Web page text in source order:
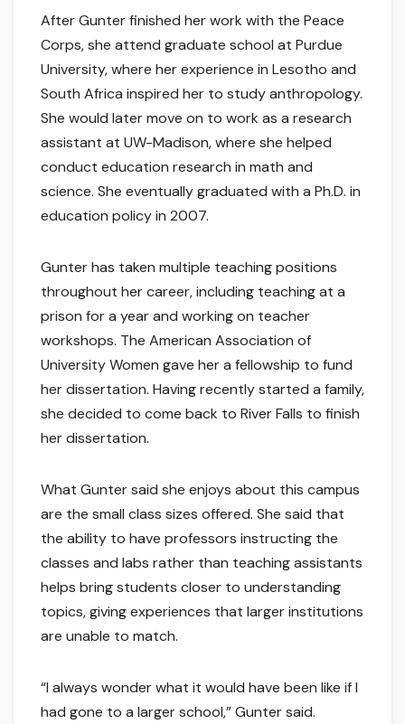
After Gunter finished her work with the Peace
Corps, she attend graduate school at Purdue
University, where her experience in Lesotho and
South Africa inspired her to study anthropology.
She would later move on to work as a research
assistant at UW-Madison, where she helped
conduct education research in math and
science. She eventually graduated with a Ph.D. in
education policy in 2007.
Gunter has taken multiple teaching positions
throughout her career, including teaching at a
prison for a year and working on teacher
workshops. The American Association of
University Women gave her a fellowship to fund
her dissertation. Having recently started a family,
she decided to come back to River Falls to finish
her dissertation.
What Gunter said she enjoys about this campus
are the small class sizes offered. She said that
the ability to have professors instructing the
classes and labs rather than teaching assistants
helps bring students closer to understanding
topics, giving experiences that larger institutions
are unable to match.
“I always wonder what it would have been like if I
had gone to a larger school,” Gunter said.